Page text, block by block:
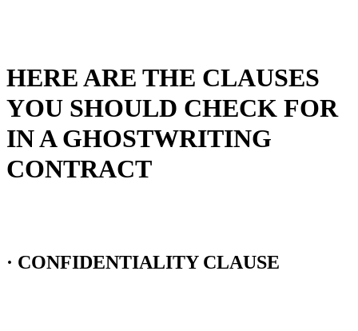
HERE ARE THE CLAUSES
YOU SHOULD CHECK FOR
IN A GHOSTWRITING
CONTRACT
· CONFIDENTIALITY CLAUSE